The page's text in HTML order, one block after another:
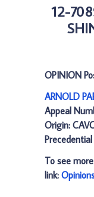
12-
OPINION
ARNOLD
Appeal
Origin:
Precedential
To see
link: